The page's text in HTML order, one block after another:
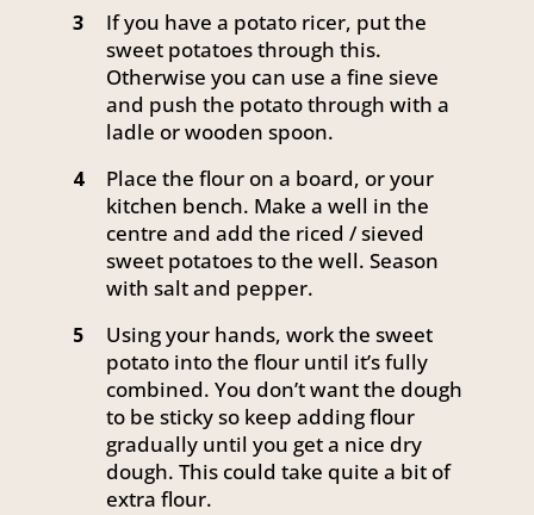
3
If you have a potato ricer, put the
sweet potatoes through this.
Otherwise you can use a fine sieve
and push the potato through with a
ladle or wooden spoon.
4
Place the flour on a board, or your
kitchen bench. Make a well in the
centre and add the riced / sieved
sweet potatoes to the well. Season
with salt and pepper.
5
Using your hands, work the sweet
potato into the flour until it’s fully
combined. You don’t want the dough
to be sticky so keep adding flour
gradually until you get a nice dry
dough. This could take quite a bit of
extra flour.